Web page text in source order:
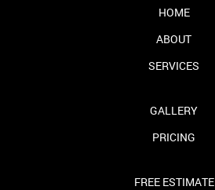
HOME
ABOUT
SERVICES
GALLERY
PRICING
FREE ESTIMATE